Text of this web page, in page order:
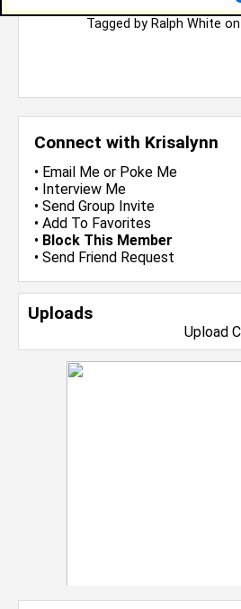
Connect with Krisalynn
• Email Me or Poke Me
• Interview Me
• Send Group Invite
• Add To Favorites
• Block This Member
• Send Friend Request
Uploads
Upload
Bless you
Tagged by Ralph White